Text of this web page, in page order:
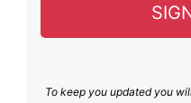
To keep you updated you